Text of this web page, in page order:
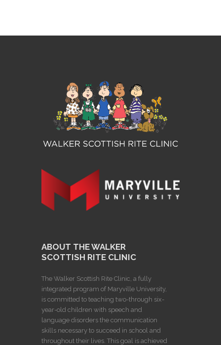
ABOUT THE WALKER
SCOTTISH RITE CLINIC
The Walker Scottish Rite Clinic, a fully
integrated program of Maryville University,
is committed to teaching two-through six-
year-old children with speech and
language disorders the communication
skills necessary to succeed in school and
throughout their lives. This goal is achieved